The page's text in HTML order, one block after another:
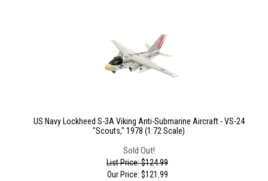
US Navy Lockheed S-3A Viking Anti-Submarine Aircraft - VS-24
"Scouts," 1978 (1:72 Scale)
Sold Out!
List Price: $124.99
Our Price: $121.99